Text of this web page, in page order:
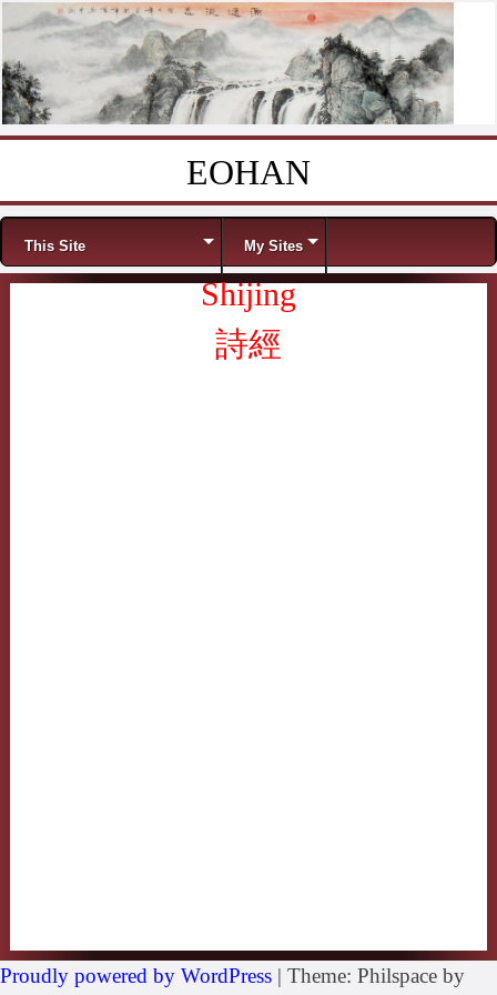
EOHAN
Menu
This Site My Sites
Shijing
詩經
Proudly powered by WordPress | Theme: Philspace by